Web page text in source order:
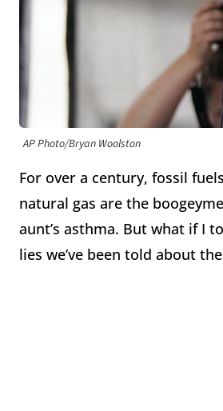
AP Photo/Bryan Woolston
For over a century, fossil
natural gas are the
aunt’s asthma. But what if I
lies we’ve been told about